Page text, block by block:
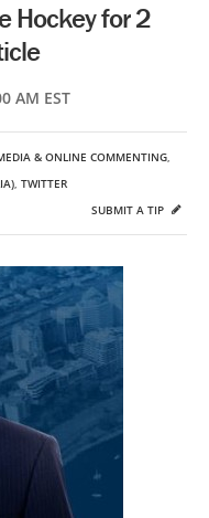
Hockey for 2
AM EST
& ONLINE COMMENTING,
, TWITTER
SUBMIT A TIP